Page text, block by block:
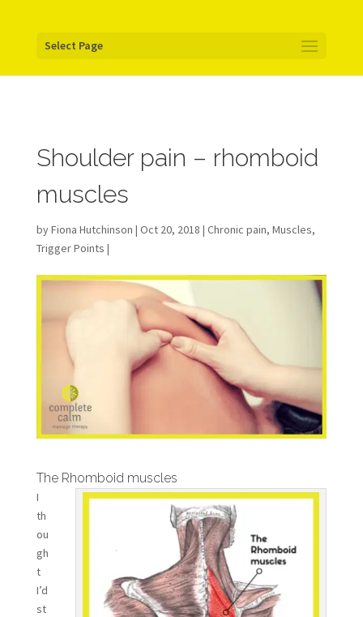
Select Page
Shoulder pain – rhomboid
muscles
byFiona Hutchinson | Oct 20, 2018 | Chronic pain, Muscles,
Trigger Points |
The Rhomboid muscles
I
th
ou
gh
t
I’d
st